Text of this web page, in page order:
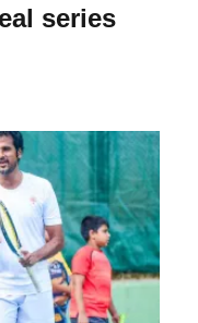
series